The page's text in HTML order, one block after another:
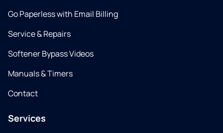
Go Paperless with Email Billing
Service & Repairs
Softener Bypass Videos
Manuals & Timers
Contact
Services